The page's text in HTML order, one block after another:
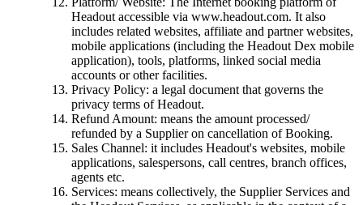
Headout accessible via www.headout.com. It also
includes related websites, affiliate and partner websites,
mobile applications (including the Headout Dex mobile
application), tools, platforms, linked social media
accounts or other facilities.
Privacy Policy: a legal document that governs the
privacy terms of Headout.
Refund Amount: means the amount processed/
refunded by a Supplier on cancellation of Booking.
Sales Channel: it includes Headout's websites, mobile
applications, salespersons, call centres, branch offices,
agents etc.
Services: means collectively, the Supplier Services and